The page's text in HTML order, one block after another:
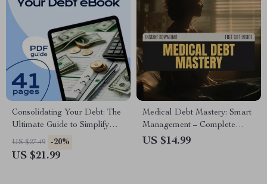
Consolidating Your Debt: The
Ultimate Guide to Simplify
Your Finances and Reclaim
Control | How to Consolidate
US $27.49 -20%
US $21.99
Medical Debt Mastery: Smart
Management – Complete
Guide on How to Manage
US $14.99